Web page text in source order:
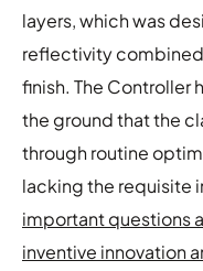
layers, which was
reflectivity
finish. The
the ground that the
through routine
lacking the requisite
important questions
inventive innovation